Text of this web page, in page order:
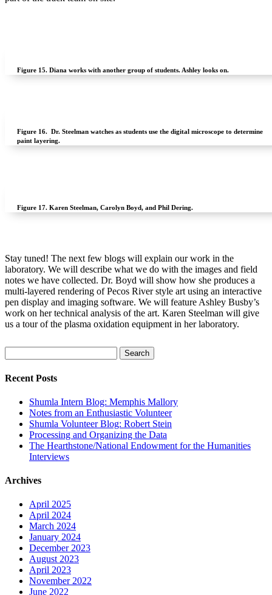
Figure 15. Diana works with another group of students. Ashley looks on.
Figure 16. Dr. Steelman watches as students use the digital microscope to determine
paint layering.
Figure 17. Karen Steelman, Carolyn Boyd, and Phil Dering.
Stay tuned! The next few blogs will explain our work in the
laboratory. We will describe what we do with the images and field
notes we have collected. Dr. Boyd will show how she produces a
multi-layered rendering of Pecos River style art using an interactive
pen display and imaging software. We will feature Ashley Busby’s
work on her technical analysis of the art. Karen Steelman will give
us a tour of the plasma oxidation equipment in her laboratory.
for:
Recent Posts
Shumla Intern Blog: Memphis Mallory
Notes from an Enthusiastic Volunteer
Shumla Volunteer Blog: Robert Stein
Processing and Organizing the Data
The Hearthstone/National Endowment for the Humanities
Interviews
Archives
April 2025
April 2024
March 2024
January 2024
December 2023
August 2023
April 2023
November 2022
June 2022